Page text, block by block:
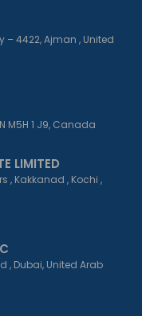
– 4422, Ajman , United
M5H 1 J9, Canada
LIMITED
, Kakkanad , Kochi ,
, Dubai, United Arab